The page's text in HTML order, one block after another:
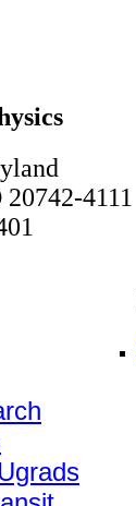
4111